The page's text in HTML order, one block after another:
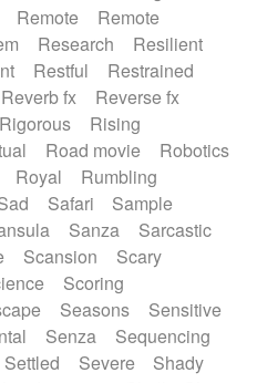
Remote
Remote
Research
Resilient
Restful
Restrained
Reverb fx
Reverse fx
Rigorous
Rising
Road movie
Robotics
Royal
Rumbling
Safari
Sample
Sanza
Sarcastic
Scansion
Scary
Scoring
Seasons
Sensitive
Senza
Sequencing
Settled Severe
Shady